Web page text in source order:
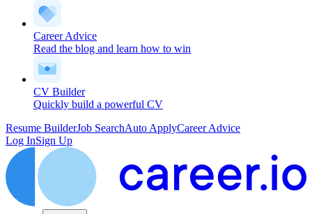
Career Advice
Read the blog and learn how to win
CV Builder
Quickly build a powerful CV
Resume BuilderJob SearchAuto ApplyCareer Advice
Log InSign Up